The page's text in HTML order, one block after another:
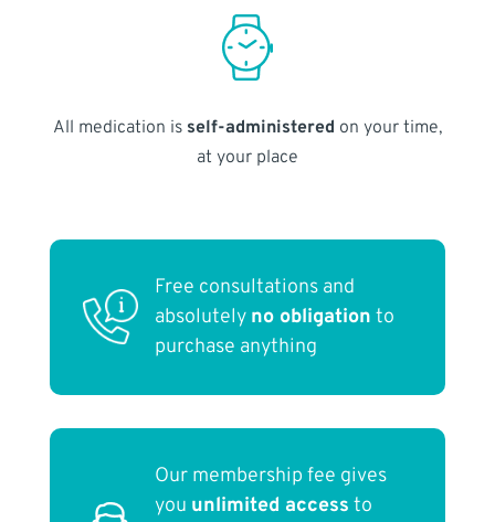
All medication is self-administered on your time,
at your place
Free consultations and
absolutely no obligation to
purchase anything
Our membership fee gives
you unlimited access to